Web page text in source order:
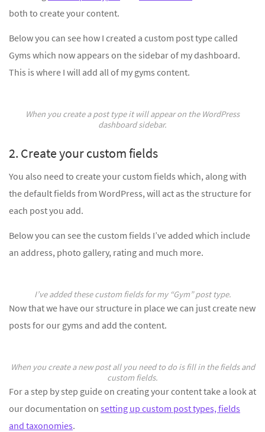
both to create your content.
Below you can see how I created a custom post type called
Gyms which now appears on the sidebar of my dashboard.
This is where I will add all of my gyms content.
When you create a post type it will appear on the WordPress
dashboard sidebar.
2. Create your custom fields
You also need to create your custom fields which, along with
the default fields from WordPress, will act as the structure for
each post you add.
Below you can see the custom fields I’ve added which include
an address, photo gallery, rating and much more.
I’ve added these custom fields for my “Gym” post type.
Now that we have our structure in place we can just create new
posts for our gyms and add the content.
When you create a new post all you need to do is fill in the fields and
custom fields.
For a step by step guide on creating your content take a look at
our documentation on setting up custom post types, fields
and taxonomies.